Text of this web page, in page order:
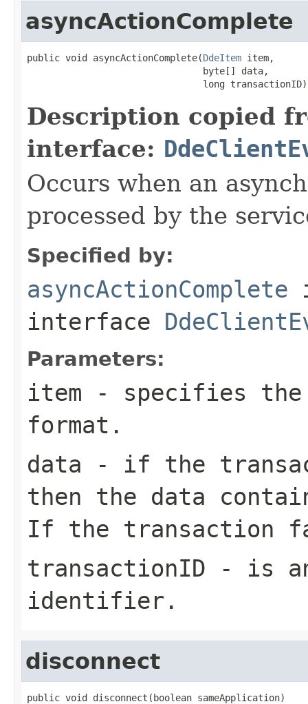
asyncActionComplete
public void asyncActionComplete(DdeItem item,
                                byte[] data,
                                long transactionID)
Description copied
interface:
Occurs when an
processed by the
Specified by:
asyncActionComplete
interface
Parameters:
item - specifies the
format.
data - if the
then the data
If the transaction
transactionID - is
identifier.
disconnect
public void disconnect(boolean sameApplication)